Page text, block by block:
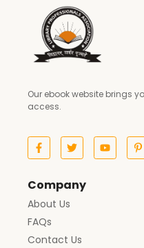
Our ebook website brings
access.
Company
About Us
FAQs
Contact Us